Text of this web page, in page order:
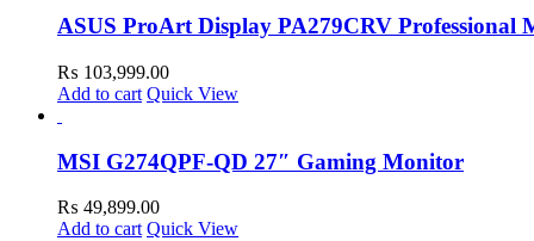
ASUS ProArt Display PA279CRV Professional
₨ 103,999.00
Add to cart Quick View
MSI G274QPF-QD 27″ Gaming Monitor
₨ 49,899.00
Add to cart Quick View